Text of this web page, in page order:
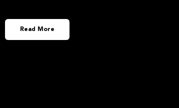
Read More